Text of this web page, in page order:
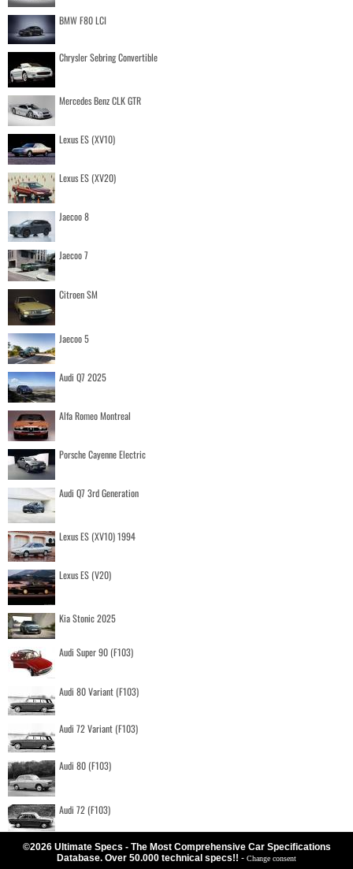
BMW F80 LCI
Chrysler Sebring Convertible
Mercedes Benz CLK GTR
Lexus ES (XV10)
Lexus ES (XV20)
Jaecoo 8
Jaecoo 7
Citroen SM
Jaecoo 5
Audi Q7 2025
Alfa Romeo Montreal
Porsche Cayenne Electric
Audi Q7 3rd Generation
Lexus ES (XV10) 1994
Lexus ES (V20)
Kia Stonic 2025
Audi Super 90 (F103)
Audi 80 Variant (F103)
Audi 72 Variant (F103)
Audi 80 (F103)
Audi 72 (F103)
©2026 Ultimate Specs - The Most Comprehensive Car Specifications
Database. Over 50.000 technical specs!! - Change consent